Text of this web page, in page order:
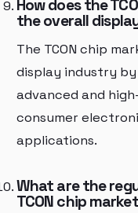
How does the
the overall
The TCON chip
display industry
advanced and
consumer
applications.
What are the
TCON chip